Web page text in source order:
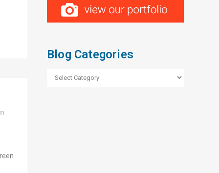
Blog Categories
Blog